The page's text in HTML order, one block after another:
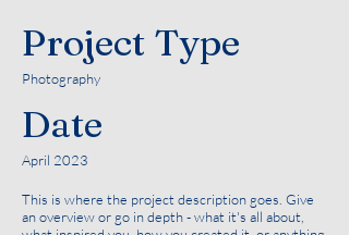
Project Type
Photography
Date
April 2023
This is where the project description goes. Give
an overview or go in depth - what it's all about,